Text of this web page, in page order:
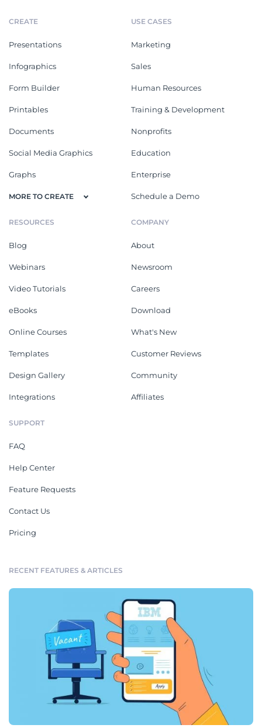
CREATE
Presentations
Infographics
Form Builder
Printables
Documents
Social Media Graphics
Graphs
MORE TO CREATE
USE CASES
Marketing
Sales
Human Resources
Training & Development
Nonprofits
Education
Enterprise
Schedule a Demo
RESOURCES
Blog
Webinars
Video Tutorials
eBooks
Online Courses
Templates
Design Gallery
Integrations
COMPANY
About
Newsroom
Careers
Download
What's New
Customer Reviews
Community
Affiliates
SUPPORT
FAQ
Help Center
Feature Requests
Contact Us
Pricing
RECENT FEATURES & ARTICLES